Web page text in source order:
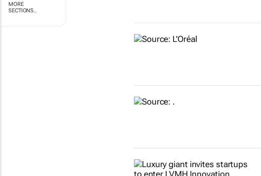
MORE
SECTIONS..